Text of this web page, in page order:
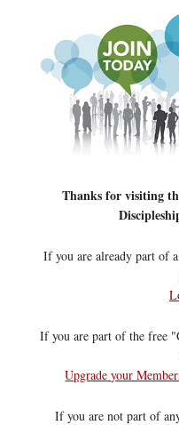
Thanks for visiting
If you are already part of
If you are part of the free
Upgrade your
If you are not part of